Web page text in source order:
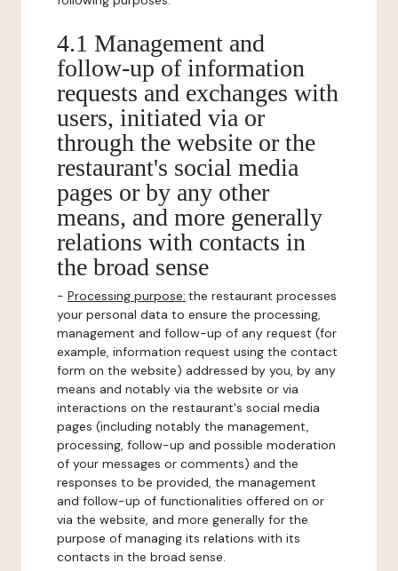
4.1 Management and
follow-up of information
requests and exchanges with
users, initiated via or
through the website or the
restaurant's social media
pages or by any other
means, and more generally
relations with contacts in
the broad sense
- Processing purpose: the restaurant processes
your personal data to ensure the processing,
management and follow-up of any request (for
example, information request using the contact
form on the website) addressed by you, by any
means and notably via the website or via
interactions on the restaurant's social media
pages (including notably the management,
processing, follow-up and possible moderation
of your messages or comments) and the
responses to be provided, the management
and follow-up of functionalities offered on or
via the website, and more generally for the
purpose of managing its relations with its
contacts in the broad sense.